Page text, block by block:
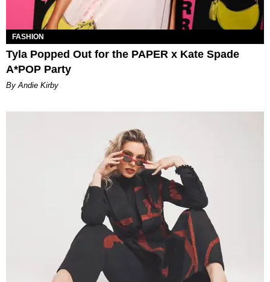
FASHION
Tyla Popped Out for the PAPER x Kate Spade
A*POP Party
By Andie Kirby